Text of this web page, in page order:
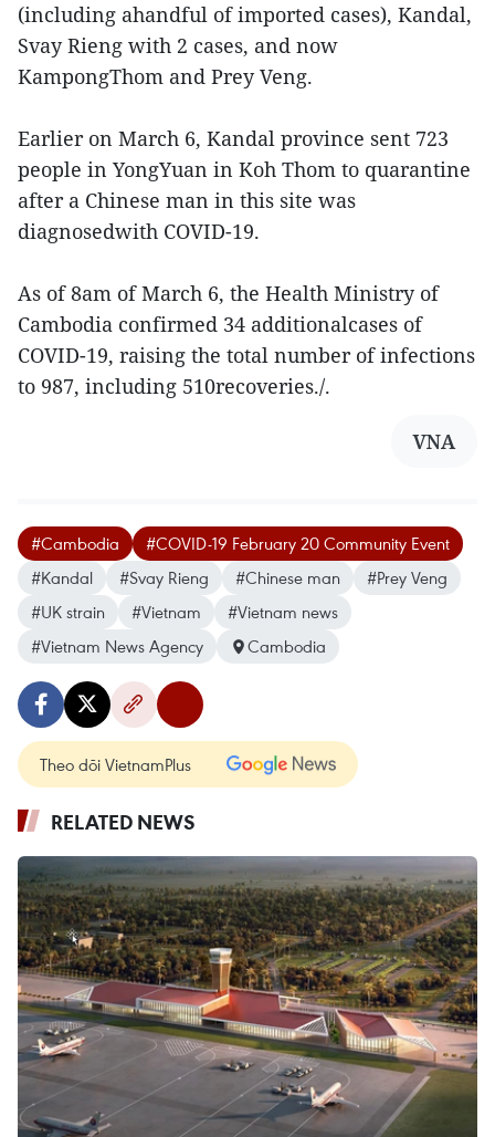
(including ahandful of imported cases), Kandal,
Svay Rieng with 2 cases, and now
KampongThom and Prey Veng.
Earlier on March 6, Kandal province sent 723
people in YongYuan in Koh Thom to quarantine
after a Chinese man in this site was
diagnosedwith COVID-19.
As of 8am of March 6, the Health Ministry of
Cambodia confirmed 34 additionalcases of
COVID-19, raising the total number of infections
to 987, including 510recoveries./.
VNA
#Cambodia
#COVID-19 February 20 Community Event
#Kandal
#Svay Rieng #Chinese man
#Prey Veng
#UK strain
#Vietnam
#Vietnam news
#Vietnam News Agency
Cambodia
Theo dõi VietnamPlus
RELATED NEWS